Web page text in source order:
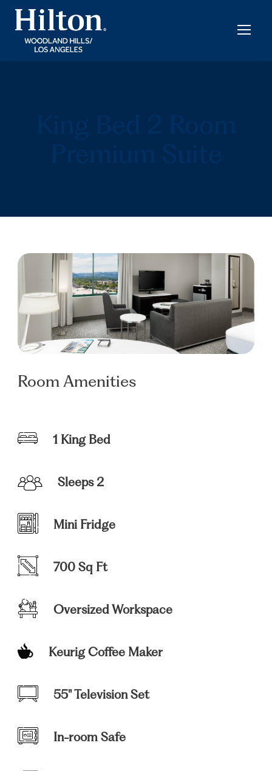
Room Amenities
1 King Bed
Sleeps 2
Mini Fridge
700 Sq Ft
Oversized Workspace
Keurig Coffee Maker
55" Television Set
In-room Safe